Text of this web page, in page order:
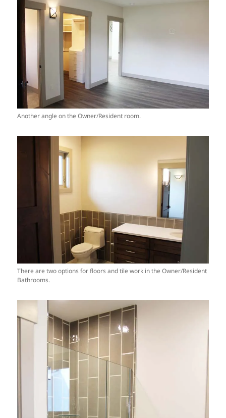
Another angle on the Owner/Resident room.
There are two options for floors and tile work in the Owner/Resident
Bathrooms.